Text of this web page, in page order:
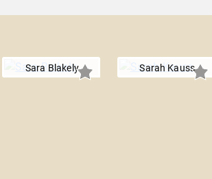
Sara Blakely Sarah Kauss